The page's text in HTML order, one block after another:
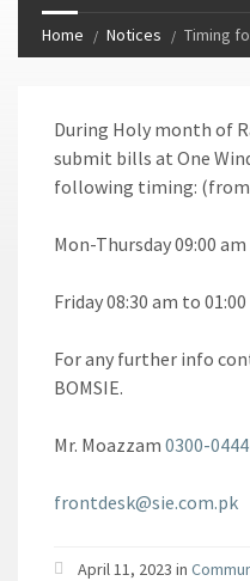
Home Notices Timing
During Holy month of
submit bills at One
following timing:
Mon-Thursday 09:00
Friday 08:30 am to
For any further info
BOMSIE.
Mr. Moazzam 0300-
frontdesk@sie.com.pk
April 11, 2023 in